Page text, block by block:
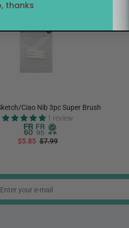
Ciao Nib 3pc Super Brush
1 review
$5.85 $7.99
thanks